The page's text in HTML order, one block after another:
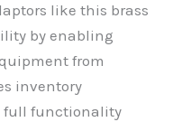
like this brass
by enabling
from
inventory
full functionality